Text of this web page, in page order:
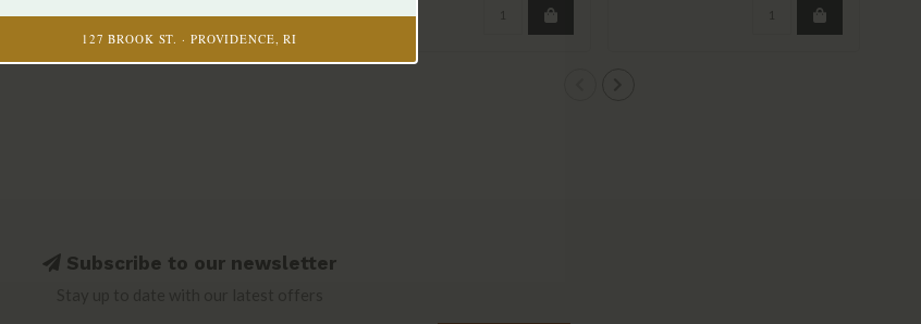
127 BROOK ST. · PROVIDENCE, RI
Subscribe to our newsletter